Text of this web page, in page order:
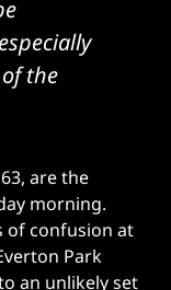
the
are the
morning.
of confusion at
Park
an unlikely set